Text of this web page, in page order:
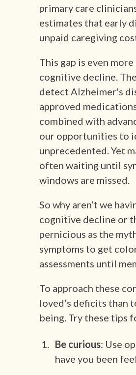
primary care
estimates that early
unpaid caregiving
This gap is even
cognitive decline.
detect Alzheimer's
approved
combined with
our opportunities to
unprecedented. Yet
often waiting until
windows are missed.
So why aren’t we
cognitive decline or
pernicious as the
symptoms to get
assessments until
To approach these
loved’s deficits than
being. Try these tips
Be curious: Use
have you been